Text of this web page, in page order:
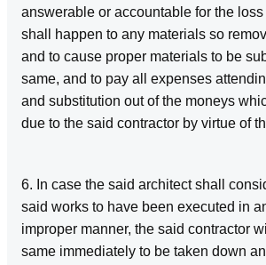
answerable or accountable for the
shall happen to any materials so
and to cause proper materials to be
same, and to pay all expenses
and substitution out of the moneys
due to the said contractor by virtue of
6. In case the said architect shall
said works to have been executed in
improper manner, the said contractor
same immediately to be taken down